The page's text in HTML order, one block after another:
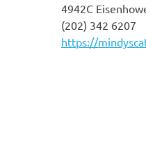
4942C
(202) 342 6207
https://